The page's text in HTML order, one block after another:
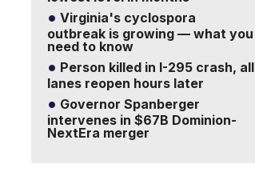
Virginia's cyclospora
outbreak is growing — what you
need to know
Person killed in I-295 crash, all
lanes reopen hours later
Governor Spanberger
intervenes in $67B Dominion-
NextEra merger